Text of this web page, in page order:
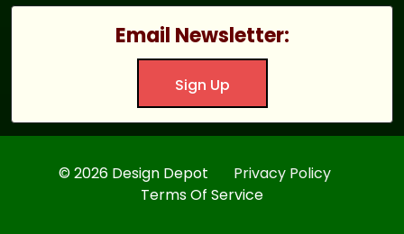
Email Newsletter:
Sign Up
© 2026 Design Depot Privacy Policy
Terms Of Service